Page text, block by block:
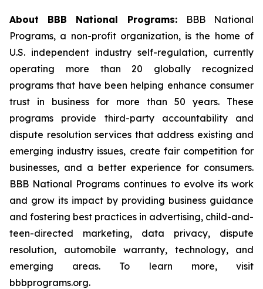
About BBB National Programs:
BBB National
Programs, a non-profit organization, is the home of
U.S. independent industry self-regulation, currently
operating more than 20 globally recognized
programs that have been helping enhance consumer
trust in business for more than 50 years. These
programs provide third-party accountability and
dispute resolution services that address existing and
emerging industry issues, create fair competition for
businesses, and a better experience for consumers.
BBB National Programs continues to evolve its work
and grow its impact by providing business guidance
and fostering best practices in advertising, child-and-
teen-directed marketing, data privacy, dispute
resolution, automobile warranty, technology, and
emerging areas. To learn more, visit
bbbprograms.org.